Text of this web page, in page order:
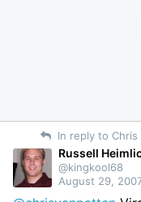
In reply to Chris
Russell
@kingkool68
August 29,